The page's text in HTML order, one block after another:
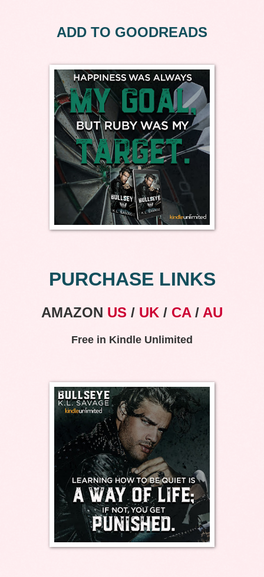
ADD TO GOODREADS
PURCHASE LINKS
AMAZON US / UK / CA/ AU
Free in Kindle Unlimited